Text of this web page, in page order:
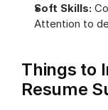
Soft Skills:
Attention to
Things to
Resume